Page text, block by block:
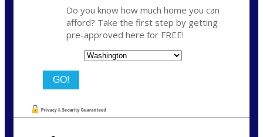
Do you know how much home you can
afford? Take the first step by getting
pre-approved here for FREE!